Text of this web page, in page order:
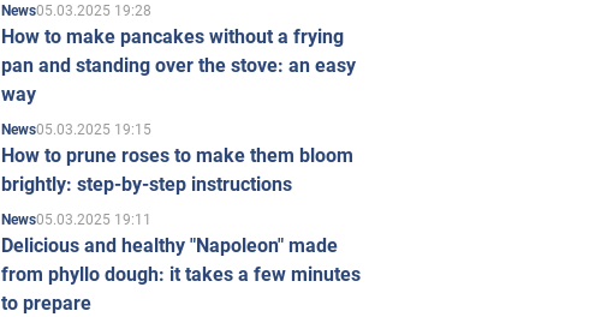
News05.03.2025 19:28
How to make pancakes without a frying
pan and standing over the stove: an easy
way
News05.03.2025 19:15
How to prune roses to make them bloom
brightly: step-by-step instructions
News05.03.2025 19:11
Delicious and healthy "Napoleon" made
from phyllo dough: it takes a few minutes
to prepare